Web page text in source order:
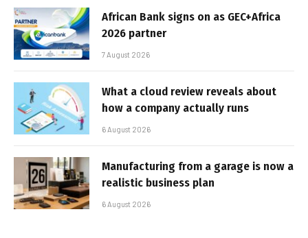
African Bank signs on as GEC+Africa
2026 partner
7 August 2026
What a cloud review reveals about
how a company actually runs
6 August 2026
Manufacturing from a garage is now a
realistic business plan
6 August 2026